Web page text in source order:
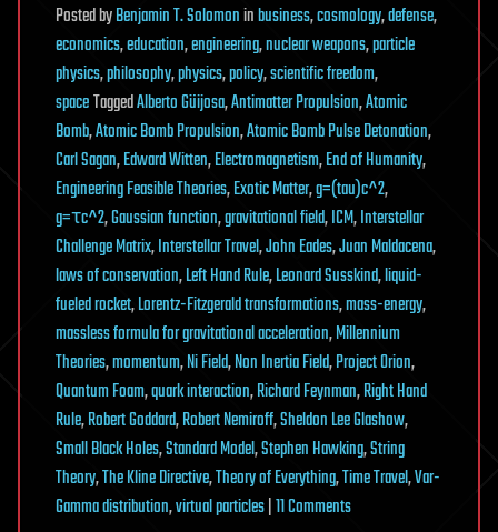
PostedbyBenjamin T. Solomoninbusiness,cosmology,defense,
economics,education,engineering,nuclear weapons,particle
physics,philosophy,physics,policy,scientific freedom,
spaceTaggedAlberto Güijosa,Antimatter Propulsion,Atomic
Bomb,Atomic Bomb Propulsion,Atomic Bomb Pulse Detonation,
Carl Sagan,Edward Witten,Electromagnetism,End of Humanity,
Engineering Feasible Theories,Exotic Matter,g=(tau)c^2,
g=τc^2,Gaussian function,gravitational field,ICM,Interstellar
Challenge Matrix,Interstellar Travel,John Eades,Juan Maldacena,
laws of conservation,Left Hand Rule,Leonard Susskind,liquid-
fueled rocket,Lorentz-Fitzgerald transformations,mass-energy,
massless formula for gravitational acceleration,Millennium
Theories,momentum,Ni Field,Non Inertia Field,Project Orion,
Quantum Foam,quark interaction,Richard Feynman,Right Hand
Rule,Robert Goddard,Robert Nemiroff,Sheldon Lee Glashow,
Small Black Holes,Standard Model,Stephen Hawking,String
Theory,The Kline Directive,Theory of Everything,Time Travel,Var-
Gamma distribution,virtual particles|11 Commentson